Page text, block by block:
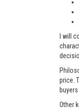
I will
price.
Other